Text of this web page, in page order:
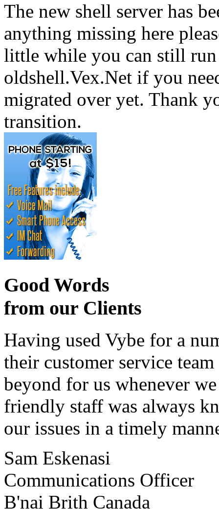
The new shell server has
anything missing here
little while you can still run
oldshell.Vex.Net if you
migrated over yet. Thank
transition.
Good Words
from our Clients
Having used Vybe for a
their customer service
beyond for us whenever
friendly staff was always
our issues in a timely
Sam Eskenasi
Communications Officer
B'nai Brith Canada